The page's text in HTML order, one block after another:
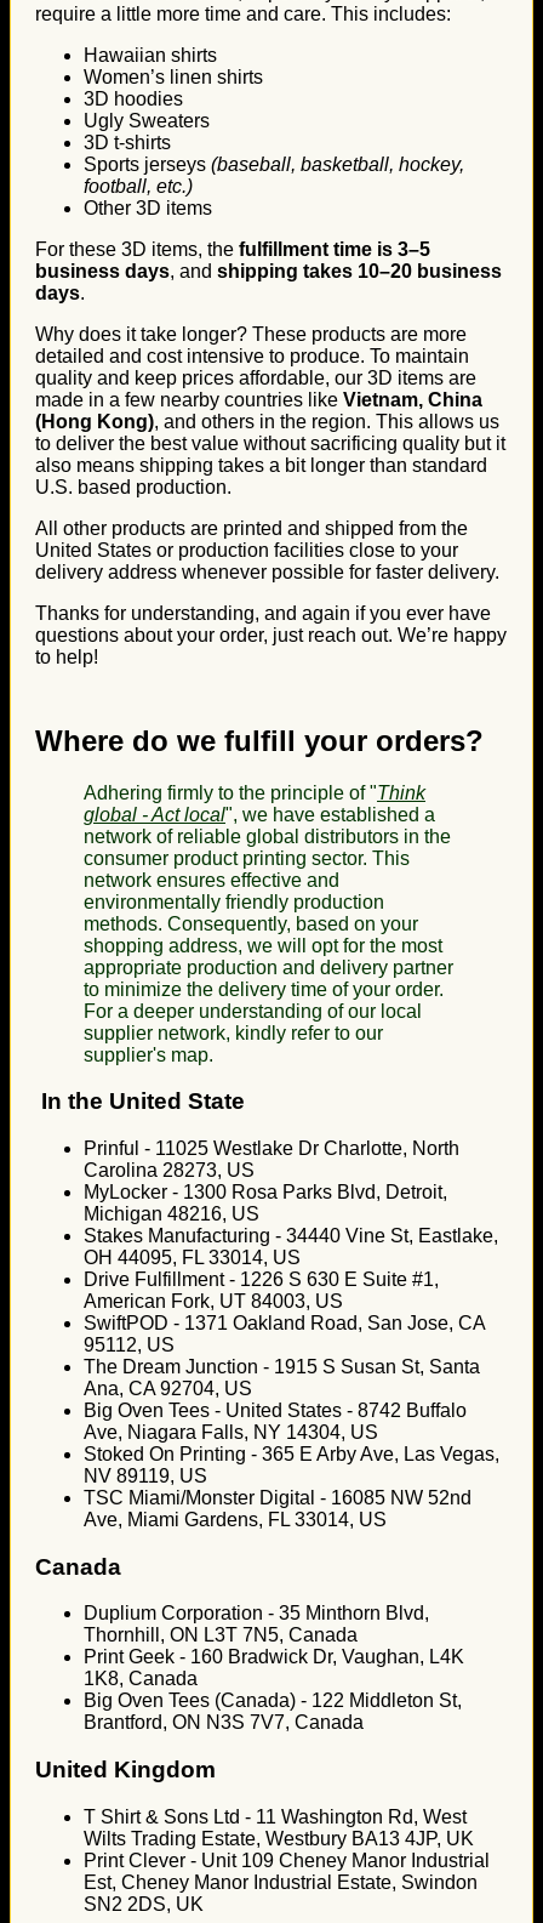
require a little more time and care. This includes:
Hawaiian shirts
Women’s linen shirts
3D hoodies
Ugly Sweaters
3D t-shirts
Sports jerseys (baseball, basketball, hockey,
football, etc.)
Other 3D items
For these 3D items, the fulfillment time is 3–5
business days, and shipping takes 10–20 business
days.
Why does it take longer? These products are more
detailed and cost intensive to produce. To maintain
quality and keep prices affordable, our 3D items are
made in a few nearby countries like Vietnam, China
(Hong Kong), and others in the region. This allows us
to deliver the best value without sacrificing quality but it
also means shipping takes a bit longer than standard
U.S. based production.
All other products are printed and shipped from the
United States or production facilities close to your
delivery address whenever possible for faster delivery.
Thanks for understanding, and again if you ever have
questions about your order, just reach out. We’re happy
to help!
Where do we fulfill your orders?
Adhering firmly to the principle of "Think
global - Act local", we have established a
network of reliable global distributors in the
consumer product printing sector. This
network ensures effective and
environmentally friendly production
methods. Consequently, based on your
shopping address, we will opt for the most
appropriate production and delivery partner
to minimize the delivery time of your order.
For a deeper understanding of our local
supplier network, kindly refer to our
supplier's map.
In the United State
Prinful - 11025 Westlake Dr Charlotte, North
Carolina 28273, US
MyLocker - 1300 Rosa Parks Blvd, Detroit,
Michigan 48216, US
Stakes Manufacturing - 34440 Vine St, Eastlake,
OH 44095, FL 33014, US
Drive Fulfillment - 1226 S 630 E Suite #1,
American Fork, UT 84003, US
SwiftPOD - 1371 Oakland Road, San Jose, CA
95112, US
The Dream Junction - 1915 S Susan St, Santa
Ana, CA 92704, US
Big Oven Tees - United States - 8742 Buffalo
Ave, Niagara Falls, NY 14304, US
Stoked On Printing - 365 E Arby Ave, Las Vegas,
NV 89119, US
TSC Miami/Monster Digital - 16085 NW 52nd
Ave, Miami Gardens, FL 33014, US
Canada
Duplium Corporation - 35 Minthorn Blvd,
Thornhill, ON L3T 7N5, Canada
Print Geek - 160 Bradwick Dr, Vaughan, L4K
1K8, Canada
Big Oven Tees (Canada) - 122 Middleton St,
Brantford, ON N3S 7V7, Canada
United Kingdom
T Shirt & Sons Ltd - 11 Washington Rd, West
Wilts Trading Estate, Westbury BA13 4JP, UK
Print Clever - Unit 109 Cheney Manor Industrial
Est, Cheney Manor Industrial Estate, Swindon
SN2 2DS, UK